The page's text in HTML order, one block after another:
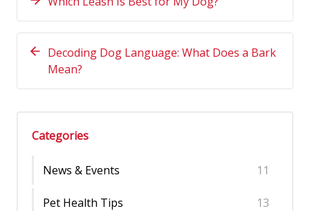
Decoding Dog Language: What Does a Bark
Mean?
Categories
News & Events 11
Pet Health Tips 13